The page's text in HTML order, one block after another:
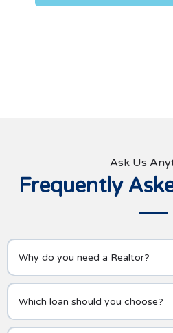
Ask Us
Frequently
Why do you need a Realtor?
Which loan should you choose?